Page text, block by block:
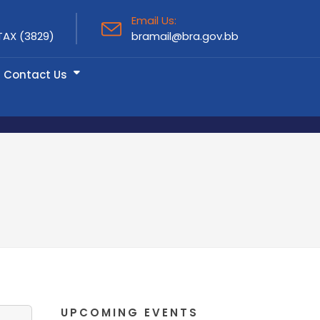
(3829)
Email Us:
bramail@bra.gov.bb
Contact Us
UPCOMING EVENTS